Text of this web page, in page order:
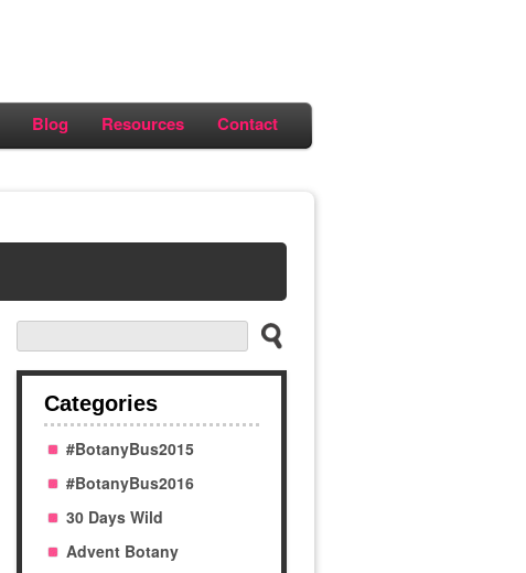
Blog Resources Contact
Categories
#BotanyBus2015
#BotanyBus2016
30 Days Wild
Advent Botany